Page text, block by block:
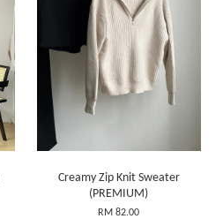
Creamy Zip Knit Sweater
(PREMIUM)
RM 82.00